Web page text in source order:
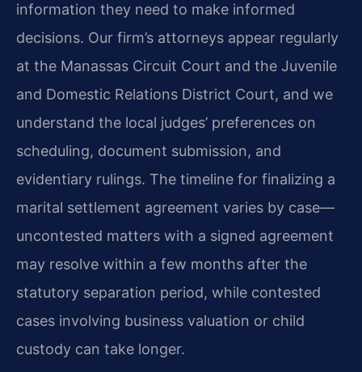
information they need to make informed
decisions. Our firm’s attorneys appear regularly
at the Manassas Circuit Court and the Juvenile
and Domestic Relations District Court, and we
understand the local judges’ preferences on
scheduling, document submission, and
evidentiary rulings. The timeline for finalizing a
marital settlement agreement varies by case—
uncontested matters with a signed agreement
may resolve within a few months after the
statutory separation period, while contested
cases involving business valuation or child
custody can take longer.